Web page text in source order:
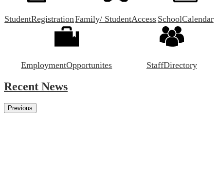
StudentRegistrationFamily/ StudentAccess SchoolCalendar
EmploymentOpportunites StaffDirectory
Recent News
Previous